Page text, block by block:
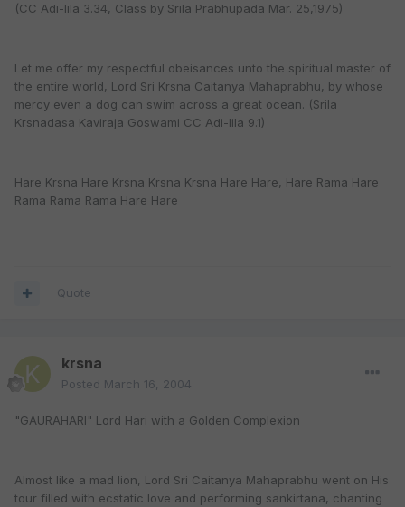
(CC Adi-lila 3.34, Class by Srila Prabhupada Mar. 25,1975)
Let me offer my respectful obeisances unto the spiritual master of
the entire world, Lord Sri Krsna Caitanya Mahaprabhu, by whose
mercy even a dog can swim across a great ocean. (Srila
Krsnadasa Kaviraja Goswami CC Adi-lila 9.1)
Hare Krsna Hare Krsna Krsna Krsna Hare Hare, Hare Rama Hare
Rama Rama Rama Hare Hare
Quote
krsna
Posted March 16, 2004
"GAURAHARI" Lord Hari with a Golden Complexion
Almost like a mad lion, Lord Sri Caitanya Mahaprabhu went on His
tour filled with ecstatic love and performing sankirtana, chanting